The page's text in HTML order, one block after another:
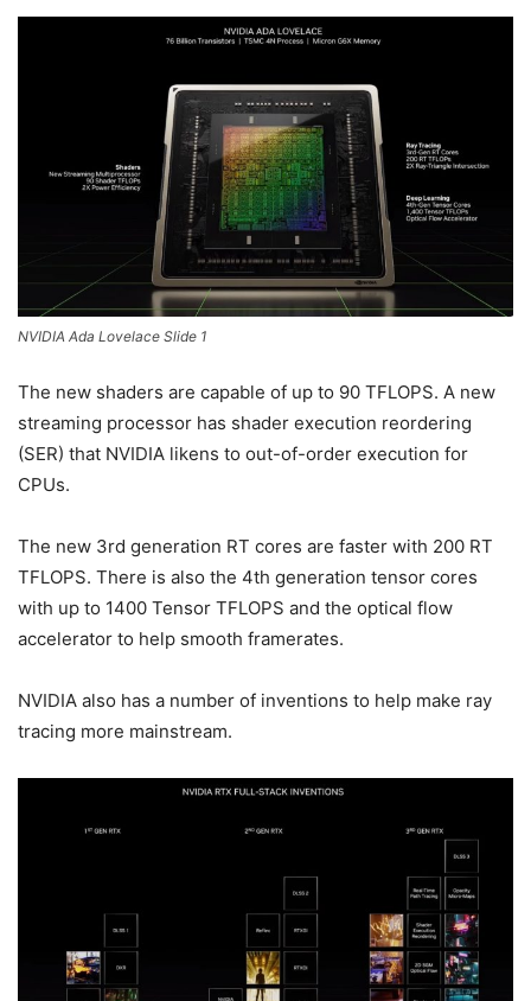
NVIDIA Ada Lovelace Slide 1
The new shaders are capable of up to 90 TFLOPS. A new
streaming processor has shader execution reordering
(SER) that NVIDIA likens to out-of-order execution for
CPUs.
The new 3rd generation RT cores are faster with 200 RT
TFLOPS. There is also the 4th generation tensor cores
with up to 1400 Tensor TFLOPS and the optical flow
accelerator to help smooth framerates.
NVIDIA also has a number of inventions to help make ray
tracing more mainstream.